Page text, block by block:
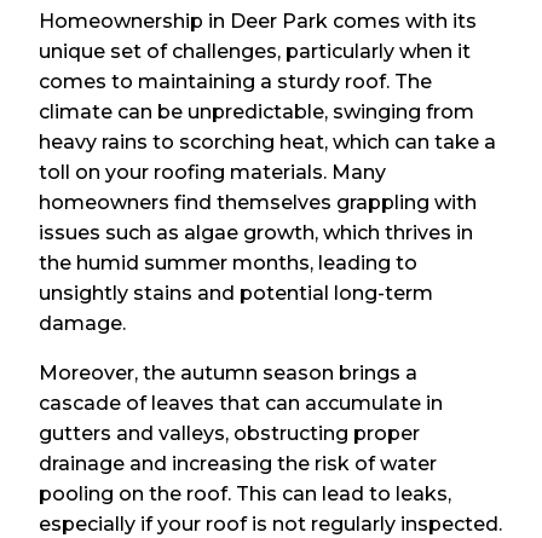
Homeownership in Deer Park comes with its
unique set of challenges, particularly when it
comes to maintaining a sturdy roof. The
climate can be unpredictable, swinging from
heavy rains to scorching heat, which can take a
toll on your roofing materials. Many
homeowners find themselves grappling with
issues such as algae growth, which thrives in
the humid summer months, leading to
unsightly stains and potential long-term
damage.
Moreover, the autumn season brings a
cascade of leaves that can accumulate in
gutters and valleys, obstructing proper
drainage and increasing the risk of water
pooling on the roof. This can lead to leaks,
especially if your roof is not regularly inspected.